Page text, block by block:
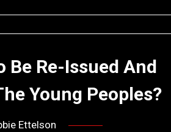
Be Re-Issued And
Young Peoples?
Ettelson